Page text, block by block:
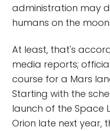
administration may
humans on the moon.
At least, that's
media reports;
course for a Mars
Starting with the
launch of the Space
Orion late next year,